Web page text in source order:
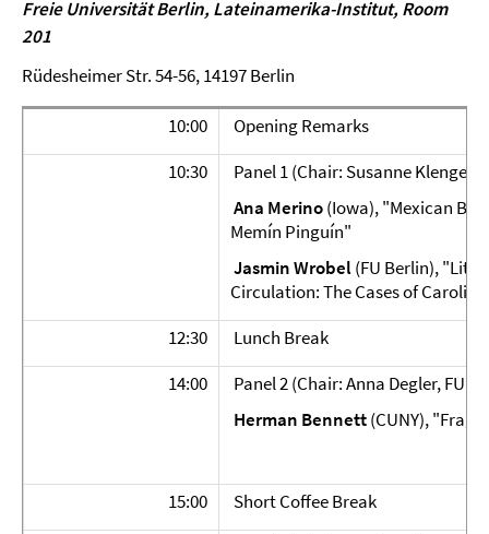
Freie Universität Berlin, Lateinamerika-Institut, Room
201
Rüdesheimer Str. 54-56, 14197 Berlin
10:00
Opening Remarks
10:30
Panel 1 (Chair: Susanne Klengel,
Ana Merino(Iowa), "Mexican
Memín Pinguín"
Jasmin Wrobel(FU Berlin),
Circulation: The Cases of
12:30
Lunch Break
14:00
Panel 2 (Chair: Anna Degler, FU
Herman Bennett(CUNY),
15:00
Short Coffee Break